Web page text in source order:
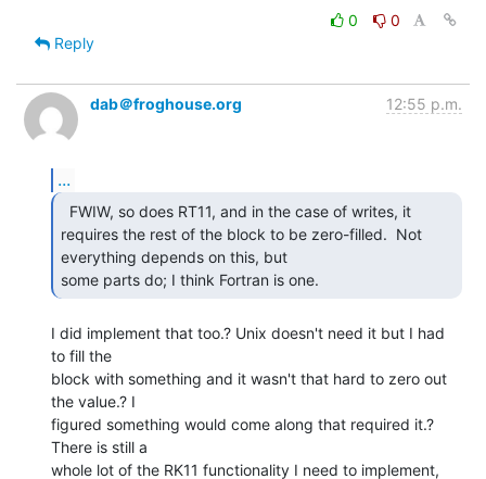
0
0
Reply
dab＠froghouse.org 12:55 p.m.
...
requires the rest of the block to be zero-filled.  Not
everything depends on this, but
some parts do; I think Fortran is one.
I did implement that too.? Unix doesn't need it but I had
to fill the
block with something and it wasn't that hard to zero out
the value.? I
figured something would come along that required it.?
There is still a
whole lot of the RK11 functionality I need to implement,